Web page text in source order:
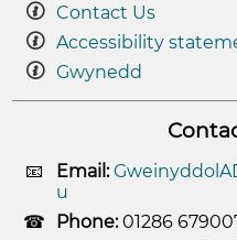
Contact Us
Accessibility
Gwynedd
Email:
u
Phone:01286